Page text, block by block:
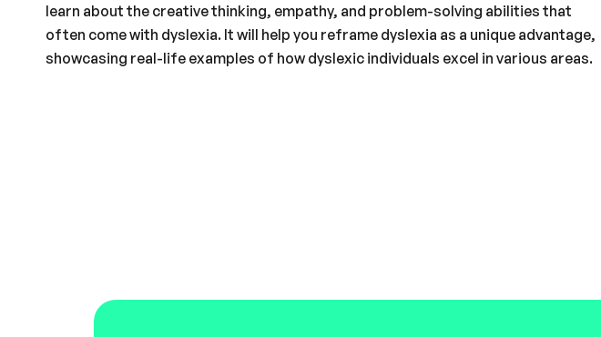
learn about the creative thinking, empathy, and problem-solving abilities that
often come with dyslexia. It will help you reframe dyslexia as a unique advantage,
showcasing real-life examples of how dyslexic individuals excel in various areas.